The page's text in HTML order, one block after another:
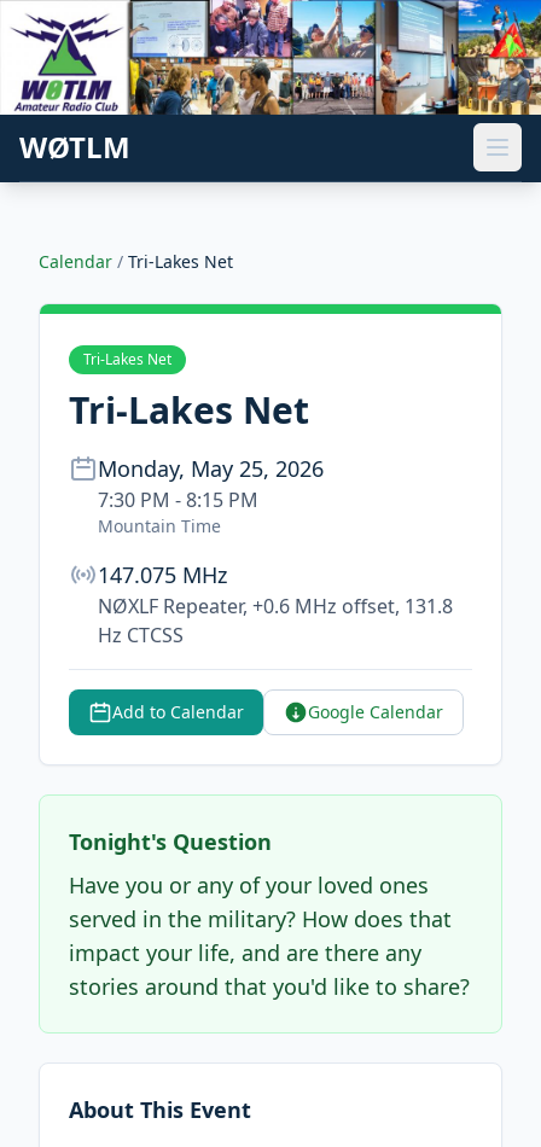
WØTLM
Calendar / Tri-Lakes Net
Tri-Lakes Net
Tri-Lakes Net
Monday, May 25, 2026
7:30 PM - 8:15 PM
Mountain Time
147.075 MHz
NØXLF Repeater, +0.6 MHz offset, 131.8
Hz CTCSS
Add to Calendar Google Calendar
Tonight's Question
Have you or any of your loved ones
served in the military? How does that
impact your life, and are there any
stories around that you'd like to share?
About This Event